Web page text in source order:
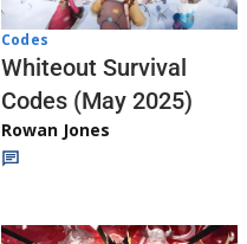
Codes
Whiteout Survival
Codes (May 2025)
Rowan Jones